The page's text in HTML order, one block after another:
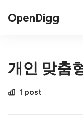
OpenDigg
개인 맞춤
1 post